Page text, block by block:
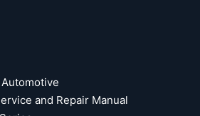
Automotive
and Repair Manual